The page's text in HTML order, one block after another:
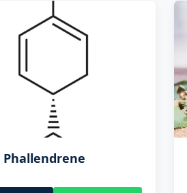
Phallendrene